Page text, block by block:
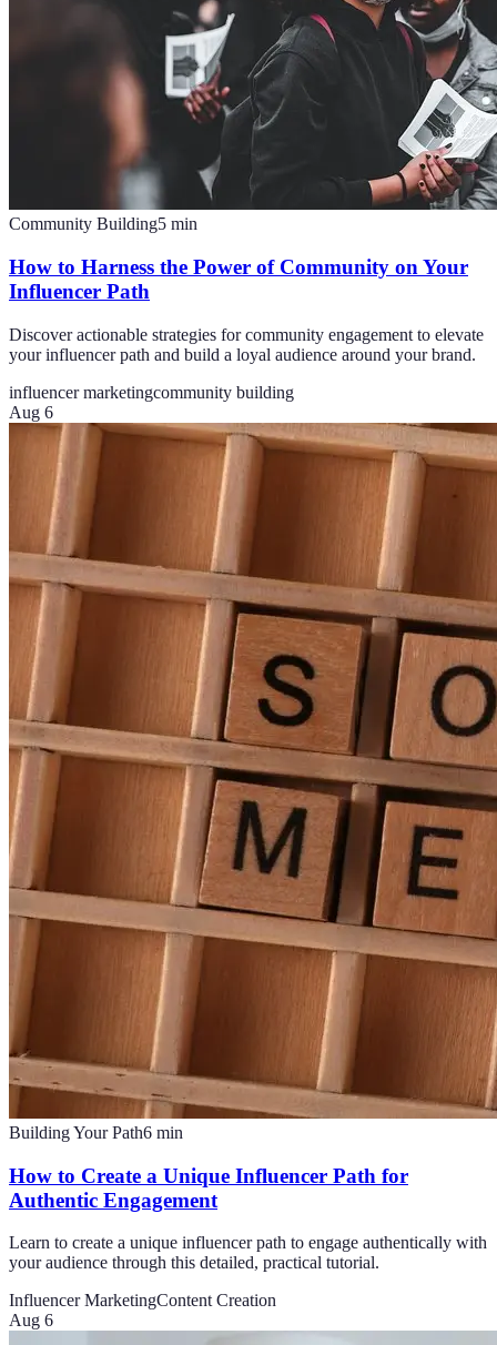
Community Building5 min
How to Harness the Power of Community on Your
Influencer Path
Discover actionable strategies for community engagement to elevate
your influencer path and build a loyal audience around your brand.
influencer marketingcommunity building
Aug 6
Building Your Path6 min
How to Create a Unique Influencer Path for
Authentic Engagement
Learn to create a unique influencer path to engage authentically with
your audience through this detailed, practical tutorial.
Influencer MarketingContent Creation
Aug 6